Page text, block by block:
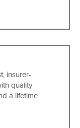
insurer-
quality
a lifetime